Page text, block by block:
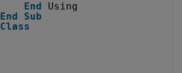
End
Using
End
Sub
Class